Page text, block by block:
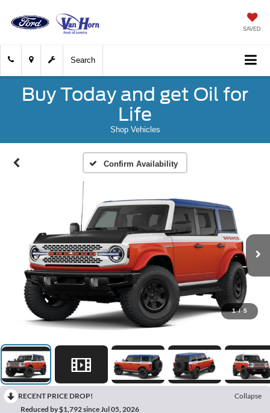
SAVED
Search
Buy Today and get Oil for
Life
Shop Vehicles
Confirm Availability
1 / 5
RECENT PRICE DROP!
Collapse
Reduced by $1,792 since Jul 05, 2026